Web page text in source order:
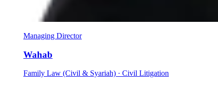
Managing Director
Wahab
Family Law (Civil & Syariah) · Civil Litigation